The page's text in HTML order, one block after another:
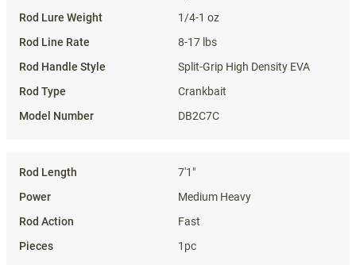
1/4-1 oz
8-17 lbs
Split-Grip High Density EVA
Crankbait
DB2C7C
7'1"
Medium Heavy
Fast
1pc